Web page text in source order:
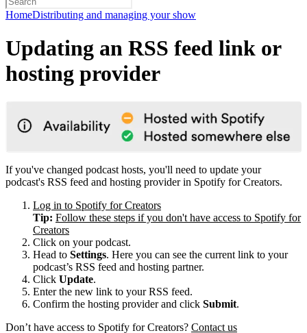
HomeDistributing and managing your show
Updating an RSS feed link or
hosting provider
If you've changed podcast hosts, you'll need to update your
podcast's RSS feed and hosting provider in Spotify for Creators.
Log in to Spotify for Creators
Tip: Follow these steps if you don't have access to Spotify for
Creators
Click on your podcast.
Head to Settings. Here you can see the current link to your
podcast’s RSS feed and hosting partner.
Click Update.
Enter the new link to your RSS feed.
Confirm the hosting provider and click Submit.
Don’t have access to Spotify for Creators? Contact us